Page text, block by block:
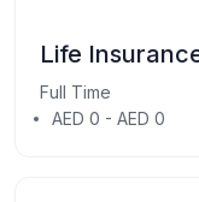
Life
Full Time
AED 0 - AED 0